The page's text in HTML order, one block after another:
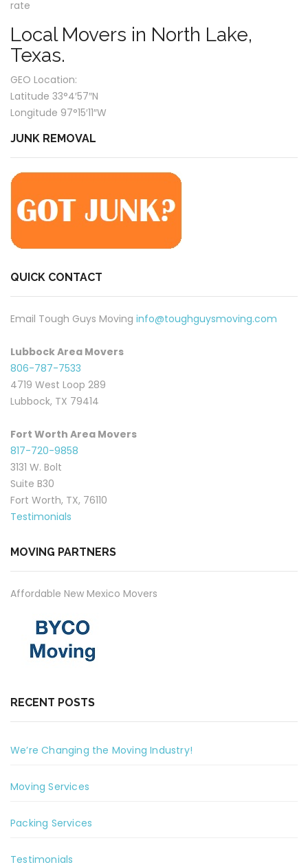
rate
Local Movers in North Lake,
Texas.
GEO Location:
Latitude 33°4′57″N
Longitude 97°15′11″W
JUNK REMOVAL
QUICK CONTACT
Email Tough Guys Moving info@toughguysmoving.com
Lubbock Area Movers
806-787-7533
4719 West Loop 289
Lubbock, TX 79414
Fort Worth Area Movers
817-720-9858
3131 W. Bolt
Suite B30
Fort Worth, TX, 76110
Testimonials
MOVING PARTNERS
Affordable New Mexico Movers
RECENT POSTS
We’re Changing the Moving Industry!
Moving Services
Packing Services
Testimonials